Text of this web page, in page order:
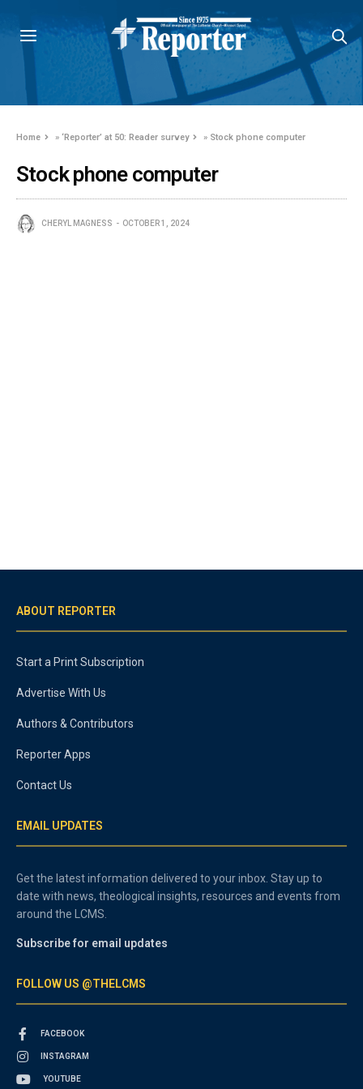
Home »‘Reporter’ at 50: Reader survey » Stock phone computer
Stock phone computer
CHERYL MAGNESS OCTOBER 1, 2024
ABOUT REPORTER
Start a Print Subscription
Advertise With Us
Authors & Contributors
Reporter Apps
Contact Us
EMAIL UPDATES
Get the latest information delivered to your inbox. Stay up to
date with news, theological insights, resources and events from
around the LCMS.
Subscribe for email updates
FOLLOW US @THELCMS
FACEBOOK
INSTAGRAM
YOUTUBE